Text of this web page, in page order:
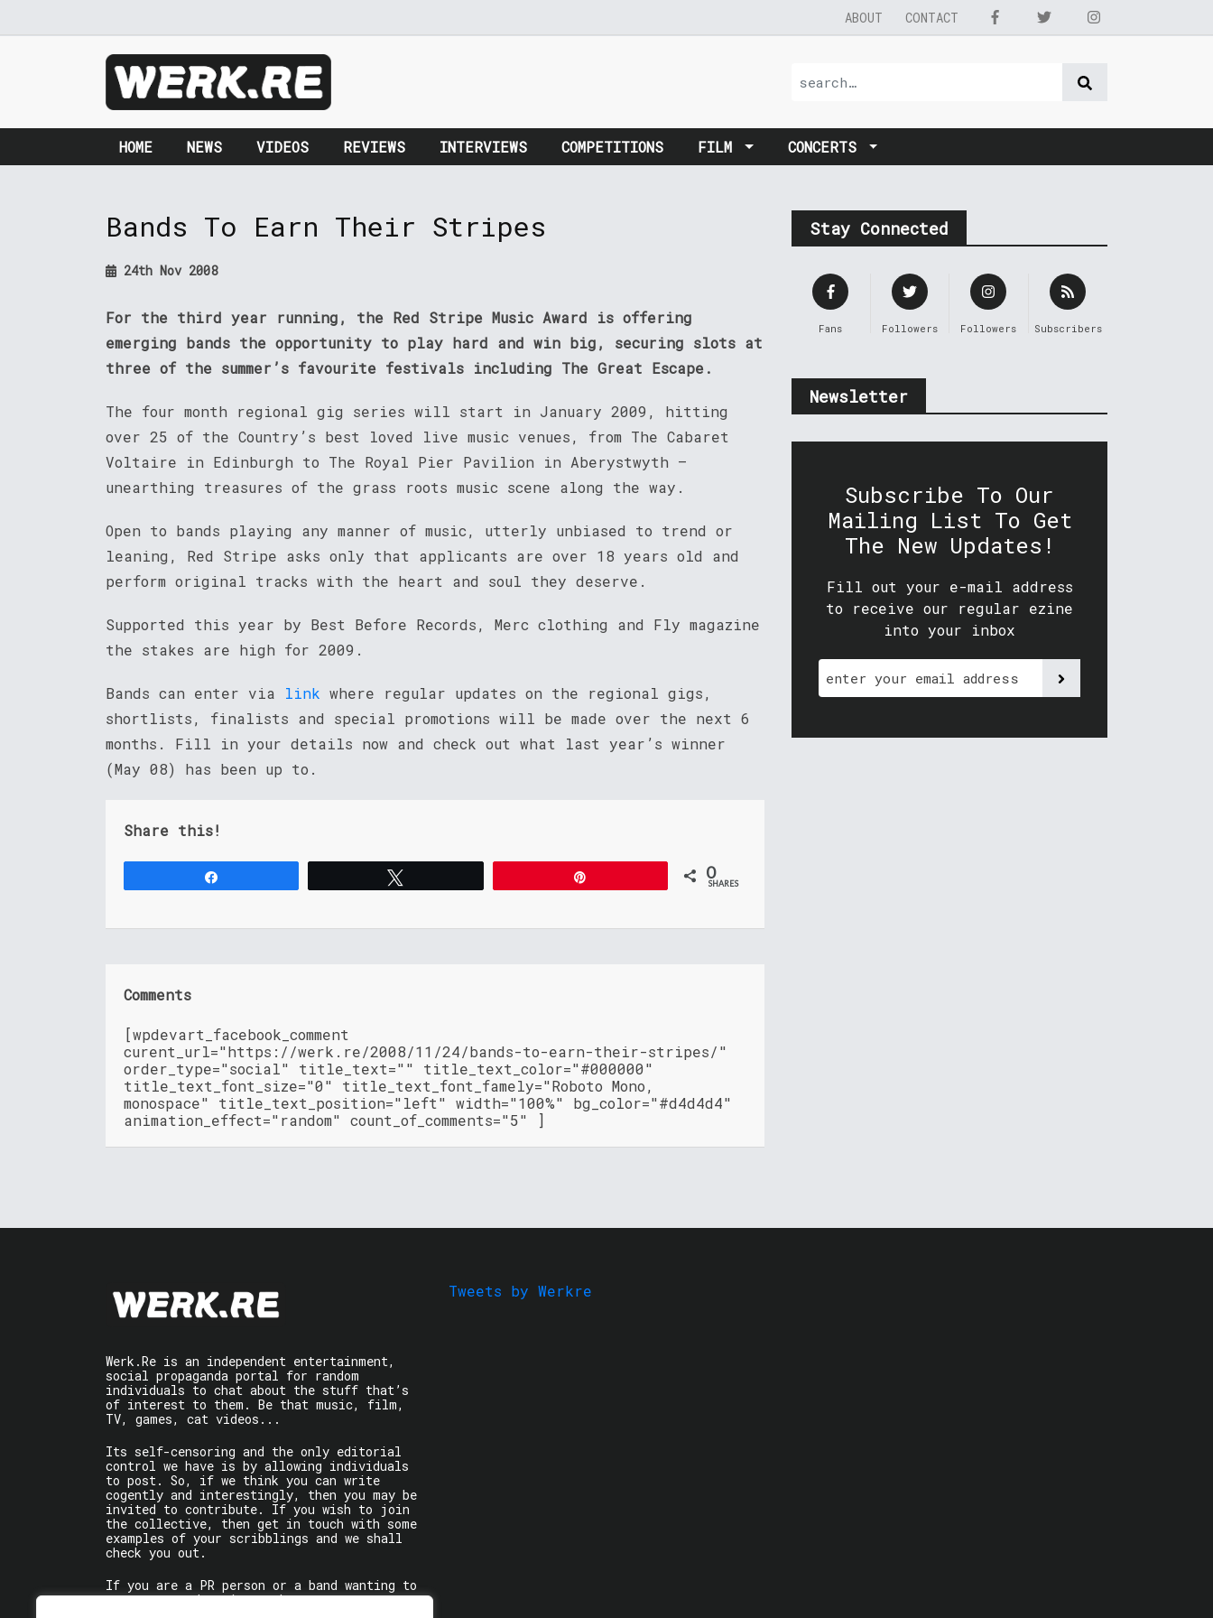
ABOUT CONTACT
HOME NEWS VIDEOS REVIEWS INTERVIEWS COMPETITIONS FILM CONCERTS
Bands To Earn Their Stripes
24th Nov 2008
For the third year running, the Red Stripe Music Award is offering
emerging bands the opportunity to play hard and win big, securing slots at
three of the summer’s favourite festivals including The Great Escape.
The four month regional gig series will start in January 2009, hitting
over 25 of the Country’s best loved live music venues, from The Cabaret
Voltaire in Edinburgh to The Royal Pier Pavilion in Aberystwyth –
unearthing treasures of the grass roots music scene along the way.
Open to bands playing any manner of music, utterly unbiased to trend or
leaning, Red Stripe asks only that applicants are over 18 years old and
perform original tracks with the heart and soul they deserve.
Supported this year by Best Before Records, Merc clothing and Fly magazine
the stakes are high for 2009.
Bands can enter via link where regular updates on the regional gigs,
shortlists, finalists and special promotions will be made over the next 6
months. Fill in your details now and check out what last year’s winner
(May 08) has been up to.
Share this!
0
SHARES
Comments
[wpdevart_facebook_comment
curent_url="https://werk.re/2008/11/24/bands-to-earn-their-stripes/"
order_type="social" title_text="" title_text_color="#000000"
title_text_font_size="0" title_text_font_famely="Roboto Mono,
monospace" title_text_position="left" width="100%" bg_color="#d4d4d4"
animation_effect="random" count_of_comments="5" ]
Stay Connected
Fans Followers Followers Subscribers
Newsletter
Subscribe To Our
Mailing List To Get
The New Updates!
Fill out your e-mail address
to receive our regular ezine
into your inbox
Werk.Re is an independent entertainment,
social propaganda portal for random
individuals to chat about the stuff that’s
of interest to them. Be that music, film,
TV, games, cat videos...
Its self-censoring and the only editorial
control we have is by allowing individuals
to post. So, if we think you can write
cogently and interestingly, then you may be
invited to contribute. If you wish to join
the collective, then get in touch with some
examples of your scribblings and we shall
check you out.
If you are a PR person or a band wanting to
get some words written about you, contact
Tweets by Werkre